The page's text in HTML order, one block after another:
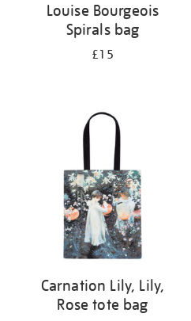
Louise Bourgeois
Spirals bag
£15
Carnation Lily, Lily,
Rose tote bag